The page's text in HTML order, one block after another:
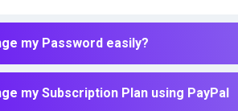
my Password easily?
my Subscription Plan using PayPal